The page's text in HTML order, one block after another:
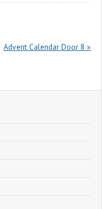
Advent Calendar Door 8 »